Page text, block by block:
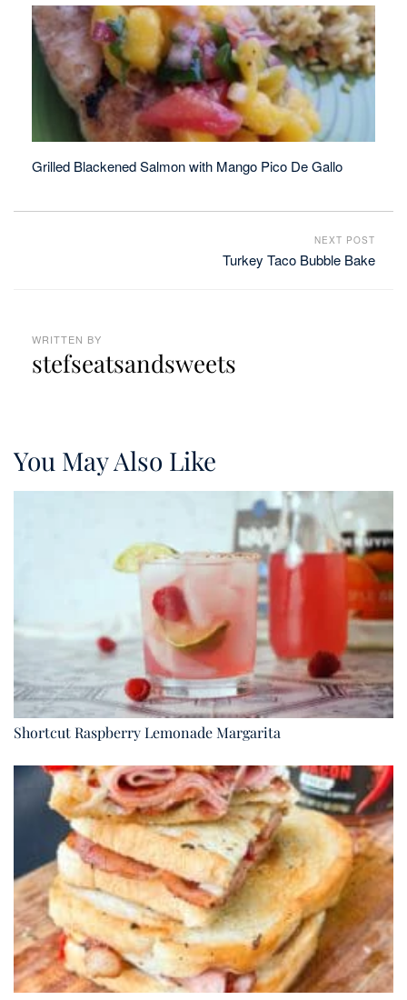
Grilled Blackened Salmon with Mango Pico De Gallo
NEXT POST
Turkey Taco Bubble Bake
WRITTEN BY
stefseatsandsweets
You May Also Like
Shortcut Raspberry Lemonade Margarita